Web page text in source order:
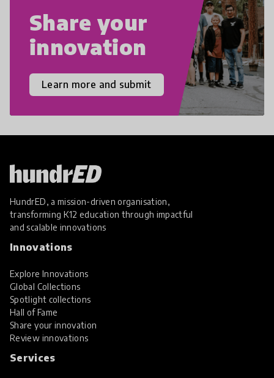
Share your
innovation
Learn more and submit
HundrED, a mission-driven organisation,
transforming K12 education through impactful
and scalable innovations
Innovations
Explore Innovations
Global Collections
Spotlight collections
Hall of Fame
Share your innovation
Review innovations
Services